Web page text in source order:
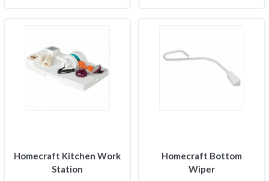
Homecraft Kitchen Work
Station
Homecraft Bottom
Wiper